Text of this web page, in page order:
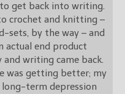
get back into writing.
crochet and knitting –
by the way – and
actual end product
writing came back.
was getting better; my
long-term depression